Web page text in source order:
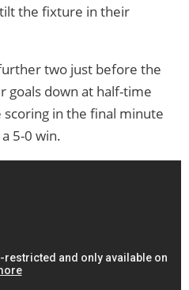
the fixture in their
two just before the
goals down at half-time
in the final minute
5-0 win.